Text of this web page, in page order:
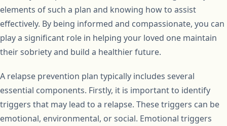
elements of such a plan and knowing how to assist
effectively. By being informed and compassionate, you can
play a significant role in helping your loved one maintain
their sobriety and build a healthier future.
A relapse prevention plan typically includes several
essential components. Firstly, it is important to identify
triggers that may lead to a relapse. These triggers can be
emotional, environmental, or social. Emotional triggers